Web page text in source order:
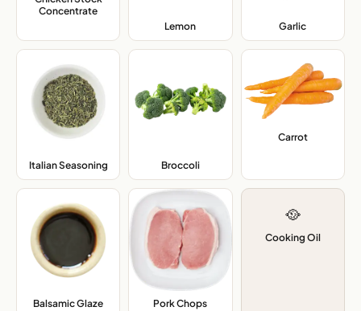
Concentrate
Lemon
Garlic
Italian Seasoning Broccoli,
Carrot,
Balsamic Glaze Pork Chops
🥘
Cooking Oil